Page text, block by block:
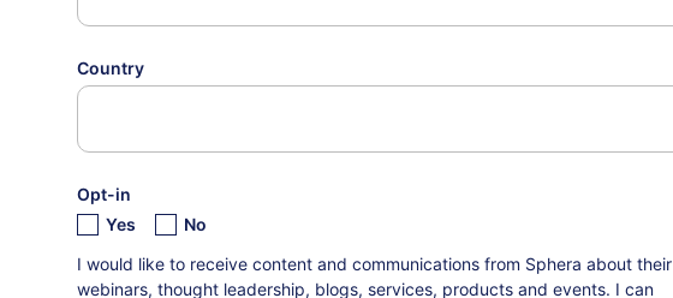
Country
Opt-in
Yes
No
I would like to receive content and communications from Sphera about their
webinars, thought leadership, blogs, services, products and events. I can